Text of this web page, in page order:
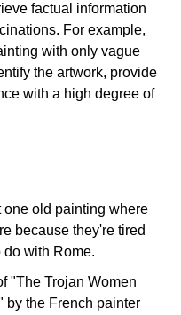
factual information
For example,
with only vague
the artwork, provide
with a high degree of
one old painting where
because they're tired
do with Rome.
"The Trojan Women
by the French painter